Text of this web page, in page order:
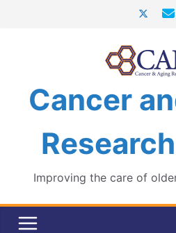
Cancer
Improving the care of